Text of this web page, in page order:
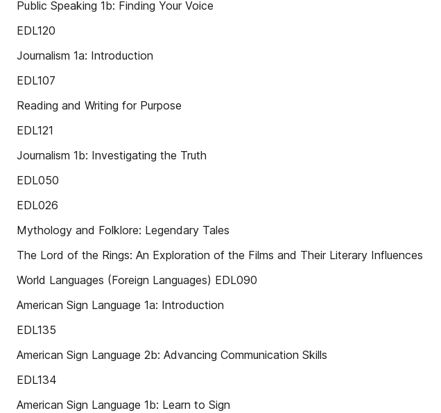
Public Speaking 1b: Finding Your Voice
EDL120
Journalism 1a: Introduction
EDL107
Reading and Writing for Purpose
EDL121
Journalism 1b: Investigating the Truth
EDL050
EDL026
Mythology and Folklore: Legendary Tales
The Lord of the Rings: An Exploration of the Films and Their Literary Influences
World Languages (Foreign Languages) EDL090
American Sign Language 1a: Introduction
EDL135
American Sign Language 2b: Advancing Communication Skills
EDL134
American Sign Language 1b: Learn to Sign